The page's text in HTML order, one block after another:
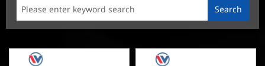
Search